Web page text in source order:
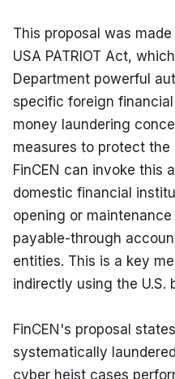
This proposal was
USA PATRIOT Act,
Department powerful
specific foreign
money laundering
measures to protect the
FinCEN can invoke this
domestic financial
opening or
payable-through
entities. This is a key
indirectly using the U.S.
FinCEN's proposal
systematically
cyber heist cases